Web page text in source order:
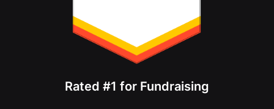
Rated #1 for Fundraising